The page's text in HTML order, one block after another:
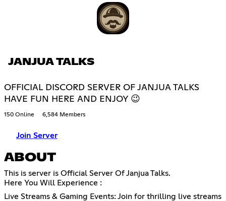
JANJUA TALKS
OFFICIAL DISCORD SERVER OF JANJUA TALKS
HAVE FUN HERE AND ENJOY 😉
150 Online 6,584 Members
Join Server
ABOUT
This is server is Official Server Of Janjua Talks.
Here You Will Experience :
Live Streams & Gaming Events: Join for thrilling live streams